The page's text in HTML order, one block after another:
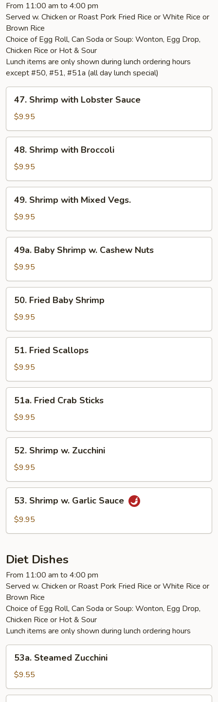
From 11:00 am to 4:00 pm
Served w. Chicken or Roast Pork Fried Rice or White Rice or
Brown Rice
Choice of Egg Roll, Can Soda or Soup: Wonton, Egg Drop,
Chicken Rice or Hot & Sour
Lunch items are only shown during lunch ordering hours
except #50, #51, #51a (all day lunch special)
Shrimp
with
Lobster
Sauce
47. Shrimp with Lobster Sauce
$9.95
Shrimp
with
Broccoli
48. Shrimp with Broccoli
$9.95
Shrimp
with
Mixed
Vegs.
49. Shrimp with Mixed Vegs.
$9.95
Baby
Shrimp
w.
Cashew
Nuts
49a. Baby Shrimp w. Cashew Nuts
$9.95
Fried
Baby
Shrimp
50. Fried Baby Shrimp
$9.95
Fried
Scallops
51. Fried Scallops
$9.95
Fried
Crab
Sticks
51a. Fried Crab Sticks
$9.95
Shrimp
Zucchini
52. Shrimp w. Zucchini
$9.95
Shrimp
53. Shrimp w. Garlic Sauce
$9.95
Diet Dishes
From 11:00 am to 4:00 pm
Served w. Chicken or Roast Pork Fried Rice or White Rice or
Brown Rice
Choice of Egg Roll, Can Soda or Soup: Wonton, Egg Drop,
Chicken Rice or Hot & Sour
Lunch items are only shown during lunch ordering hours
Steamed
Zucchini
53a. Steamed Zucchini
$9.55